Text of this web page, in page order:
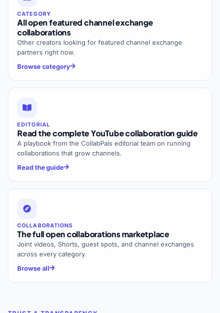
CATEGORY
All open featured channel exchange
collaborations
Other creators looking for featured channel exchange
partners right now.
Browse category
EDITORIAL
Read the complete YouTube collaboration guide
A playbook from the CollabPals editorial team on running
collaborations that grow channels.
Read the guide
COLLABORATIONS
The full open collaborations marketplace
Joint videos, Shorts, guest spots, and channel exchanges
across every category.
Browse all